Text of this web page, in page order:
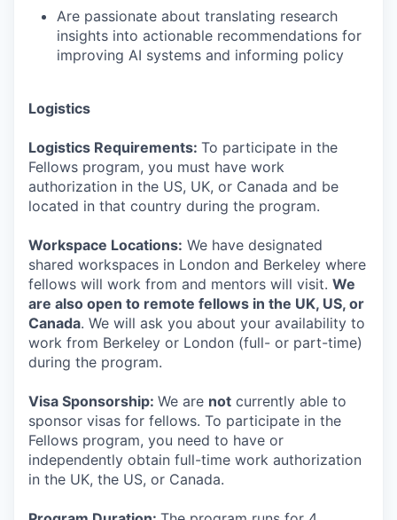
Are passionate about translating research
insights into actionable recommendations for
improving AI systems and informing policy
Logistics
Logistics Requirements: To participate in the
Fellows program, you must have work
authorization in the US, UK, or Canada and be
located in that country during the program.
Workspace Locations: We have designated
shared workspaces in London and Berkeley where
fellows will work from and mentors will visit. We
are also open to remote fellows in the UK, US, or
Canada. We will ask you about your availability to
work from Berkeley or London (full- or part-time)
during the program.
Visa Sponsorship: We are not currently able to
sponsor visas for fellows. To participate in the
Fellows program, you need to have or
independently obtain full-time work authorization
in the UK, the US, or Canada.